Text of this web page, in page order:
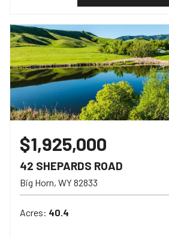
$1,925,000
42 SHEPARDS ROAD
Big Horn WY82833
Acres: 40.4